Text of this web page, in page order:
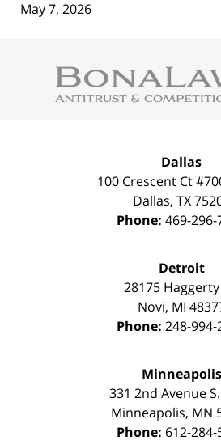
May 7, 2026
Dallas
100 Crescent Ct
Dallas, TX
Phone: 469-296-
Detroit
28175 Haggerty
Novi, MI
Phone: 248-994-
Minneapolis
331 2nd Avenue
Minneapolis, MN
Phone: 612-284-